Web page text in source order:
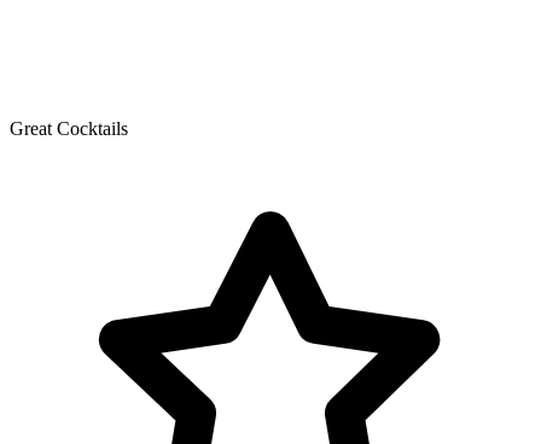
Great Cocktails